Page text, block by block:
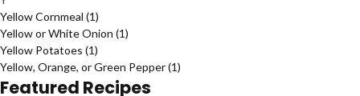
Yellow Cornmeal (1)
Yellow or White Onion (1)
Yellow Potatoes (1)
Yellow, Orange, or Green Pepper(1)
Featured Recipes